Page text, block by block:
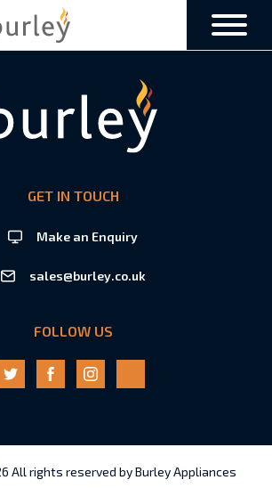
GET IN TOUCH
Make an Enquiry
sales@burley.co.uk
FOLLOW US
All rights reserved by Burley Appliances